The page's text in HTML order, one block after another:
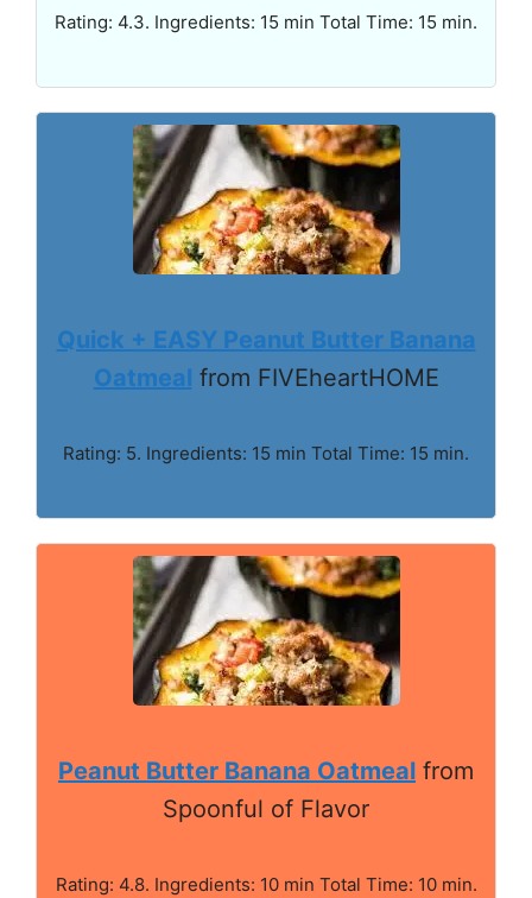
Rating: 4.3. Ingredients: 15 min Total Time: 15 min.
Quick + EASY Peanut Butter Banana
Oatmeal from FIVEheartHOME
Rating: 5. Ingredients: 15 min Total Time: 15 min.
Peanut Butter Banana Oatmeal from
Spoonful of Flavor
Rating: 4.8. Ingredients: 10 min Total Time: 10 min.